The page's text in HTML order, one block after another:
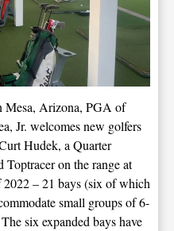
Mesa, Arizona, PGA of
Jr. welcomes new golfers
Hudek, a Quarter
on the range at
– 21 bays (six of which
small groups of 6-
six expanded bays have